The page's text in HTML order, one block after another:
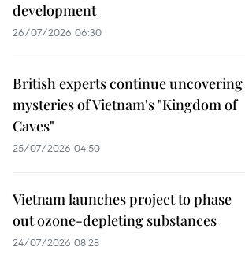
development
26/07/2026 06:30
British experts continue uncovering
mysteries of Vietnam's "Kingdom of
Caves"
25/07/2026 04:50
Vietnam launches project to phase
out ozone-depleting substances
24/07/2026 08:28